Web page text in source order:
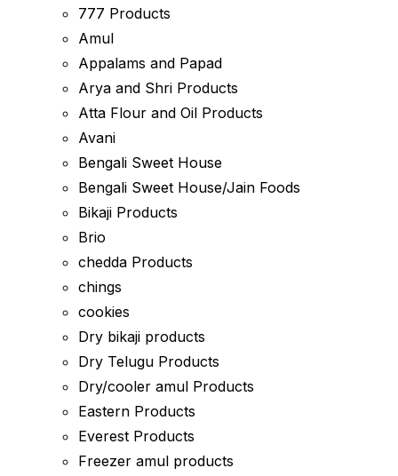
777 Products
Amul
Appalams and Papad
Arya and Shri Products
Atta Flour and Oil Products
Avani
Bengali Sweet House
Bengali Sweet House/Jain Foods
Bikaji Products
Brio
chedda Products
chings
cookies
Dry bikaji products
Dry Telugu Products
Dry/cooler amul Products
Eastern Products
Everest Products
Freezer amul products